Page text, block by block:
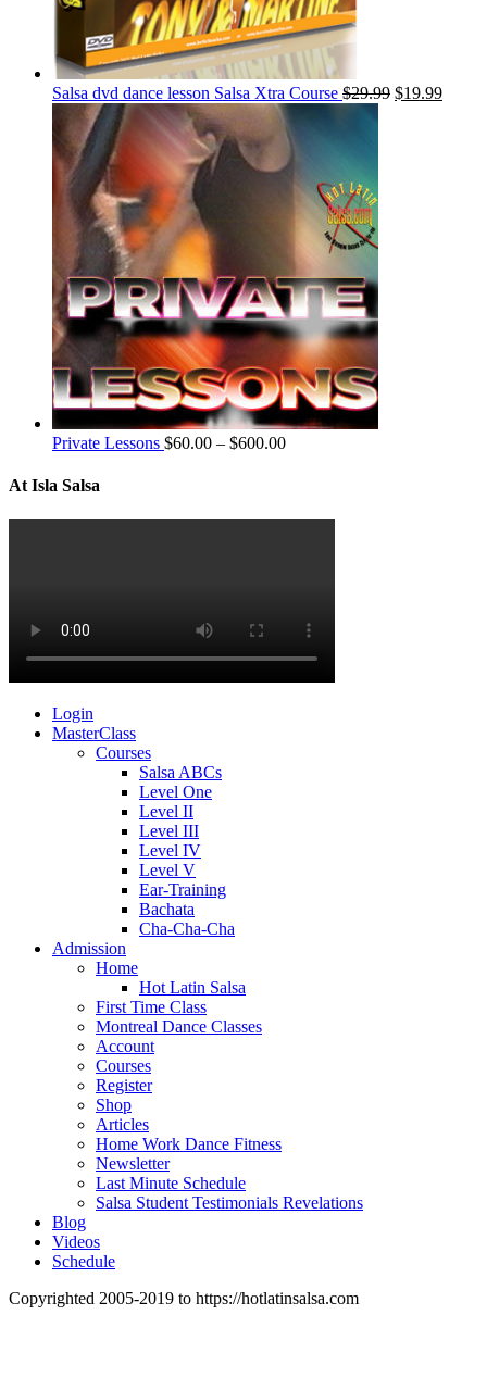
Salsa dvd dance lesson Salsa Xtra Course $29.99 $19.99
Private Lessons $60.00 – $600.00
At Isla Salsa
Login
MasterClass
Courses
Salsa ABCs
Level One
Level II
Level III
Level IV
Level V
Ear-Training
Bachata
Cha-Cha-Cha
Admission
Home
Hot Latin Salsa
First Time Class
Montreal Dance Classes
Account
Courses
Register
Shop
Articles
Home Work Dance Fitness
Newsletter
Last Minute Schedule
Salsa Student Testimonials Revelations
Blog
Videos
Schedule
Copyrighted 2005-2019 to https://hotlatinsalsa.com